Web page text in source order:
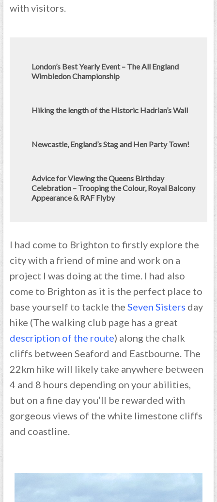
with visitors.
London’s Best Yearly Event – The All England
Wimbledon Championship
Hiking the length of the Historic Hadrian’s Wall
Newcastle, England’s Stag and Hen Party Town!
Advice for Viewing the Queens Birthday
Celebration – Trooping the Colour, Royal Balcony
Appearance & RAF Flyby
I had come to Brighton to firstly explore the
city with a friend of mine and work on a
project I was doing at the time. I had also
come to Brighton as it is the perfect place to
base yourself to tackle the Seven Sisters day
hike (The walking club page has a great
description of the route) along the chalk
cliffs between Seaford and Eastbourne. The
22km hike will likely take anywhere between
4 and 8 hours depending on your abilities,
but on a fine day you’ll be rewarded with
gorgeous views of the white limestone cliffs
and coastline.